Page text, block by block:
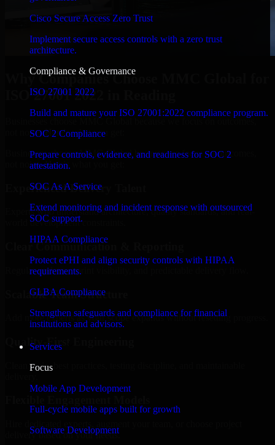
Cisco Secure Access Zero Trust
Implement secure access controls with a zero trust
architecture.
Compliance & Governance
ISO 27001 2022
Build and mature your ISO 27001:2022 compliance program.
SOC 2 Compliance
Prepare controls, evidence, and readiness for SOC 2
attestation.
SOC As A Service
Extend monitoring and incident response with outsourced
SOC support.
HIPAA Compliance
Protect ePHI and align security controls with HIPAA
requirements.
GLBA Compliance
Strengthen safeguards and compliance for financial
institutions and advisors.
Services
Focus
Mobile App Development
Full-cycle mobile apps built for growth
Software Development
Why Companies Choose MMC Global for
ISO 27001 2022 in Reading
Businesses choose MMC Global because we focus on outcomes,
not noise. Here's what you get:
Businesses choose MMC Global because we focus on outcomes,
not noise. Here's what you get:
Experienced Delivery Talent
Experts who understand architecture, quality standards, and real-
world development constraints.
Clear Communication & Reporting
Regular updates, sprint visibility, and predictable delivery flow.
Scalable Team Structure
Add more experts as your scope expands without resetting progress.
Quality-First Engineering
Clean code, best practices, testing discipline, and maintainable
delivery based on your needs.